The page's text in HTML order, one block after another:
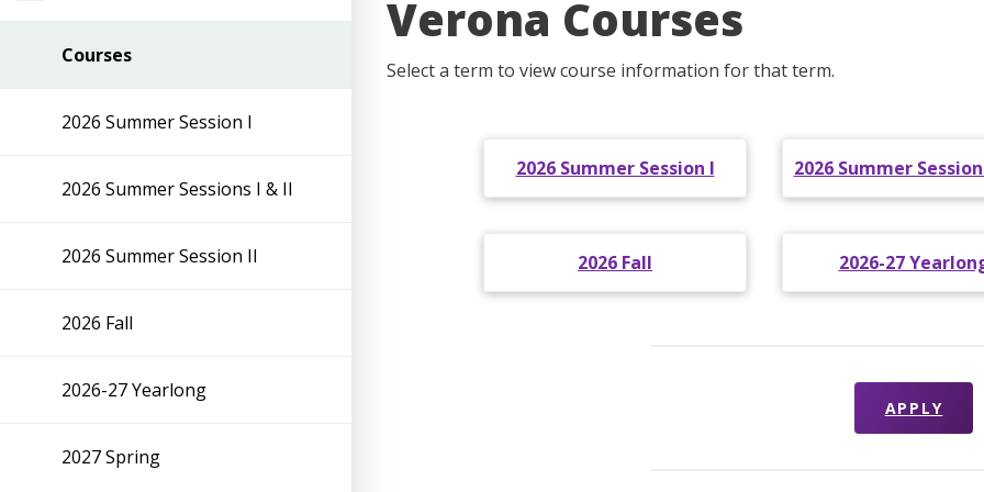
Courses
2026 Summer Session I
2026 Summer Sessions I & II
2026 Summer Session II
2026 Fall
2026-27 Yearlong
2027 Spring
Verona Courses
Select a term to view course information for that term.
2026 Summer Session I 2026 Summer
2026 Fall 2026-27
APPLY